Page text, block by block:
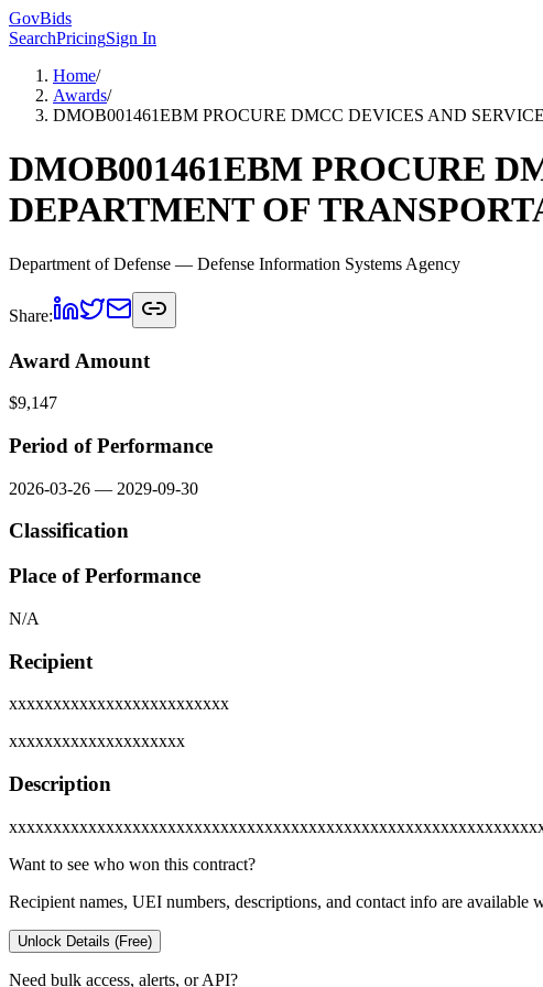
GovBids
SearchPricingSign In
Home/
Awards/
DMOB001461EBM PROCURE DMCC DEVICES AND
DMOB001461EBM PROCURE
DEPARTMENT OF
Department of Defense — Defense Information Systems Agency
Share:
Award Amount
$9,147
Period of Performance
2026-03-26 — 2029-09-30
Classification
Place of Performance
N/A
Recipient
xxxxxxxxxxxxxxxxxxxxxxxxx
xxxxxxxxxxxxxxxxxxxx
Description
Want to see who won this contract?
Recipient names, UEI numbers, descriptions, and contact info are available
Unlock Details (Free)
Need bulk access, alerts, or API?